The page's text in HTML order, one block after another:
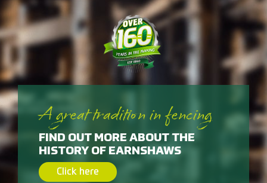
A great tradition in fencing
FIND OUT MORE ABOUT THE
HISTORY OF EARNSHAWS
Click here